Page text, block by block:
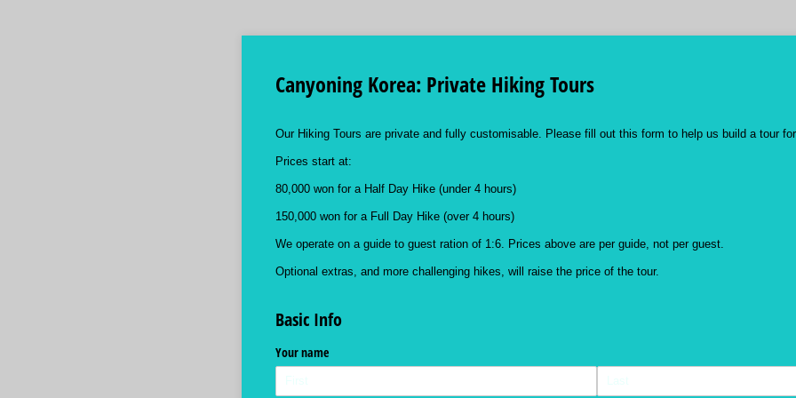
Canyoning Korea: Private Hiking Tours
Our Hiking Tours are private and fully customisable. Please fill out this form to help us build a tour for
Prices start at:
80,000 won for a Half Day Hike (under 4 hours)
150,000 won for a Full Day Hike (over 4 hours)
We operate on a guide to guest ration of 1:6. Prices above are per guide, not per guest.
Optional extras, and more challenging hikes, will raise the price of the tour.
Basic Info
Your name